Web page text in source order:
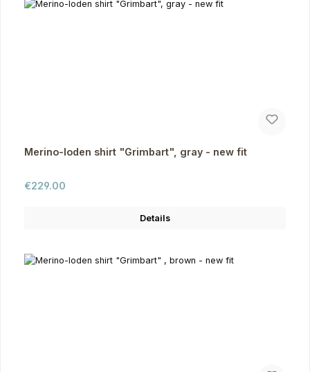
Merino-loden shirt "Grimbart", gray - new fit
Regular price:
€229.00
Details